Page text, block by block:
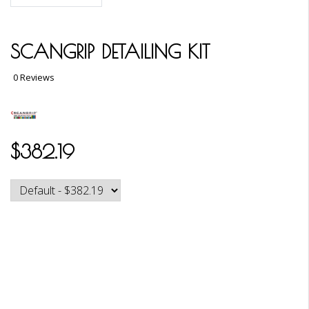
SCANGRIP DETAILING KIT
0 Reviews
$382.19